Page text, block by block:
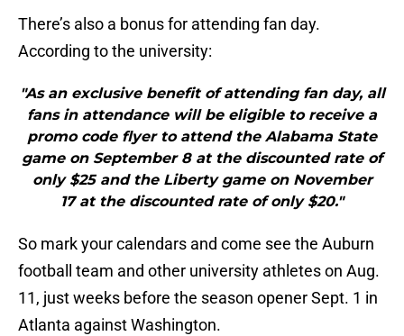
There’s also a bonus for attending fan day.
According to the university:
"As an exclusive benefit of attending fan day, all
fans in attendance will be eligible to receive a
promo code flyer to attend the Alabama State
game on September 8 at the discounted rate of
only $25 and the Liberty game on November
17 at the discounted rate of only $20."
So mark your calendars and come see the Auburn
football team and other university athletes on Aug.
11, just weeks before the season opener Sept. 1 in
Atlanta against Washington.